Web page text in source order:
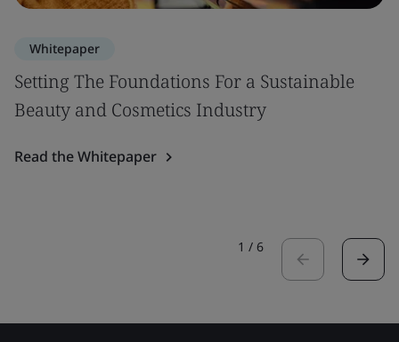
Whitepaper
Setting The Foundations For a Sustainable
Beauty and Cosmetics Industry
Read the Whitepaper
1 / 6